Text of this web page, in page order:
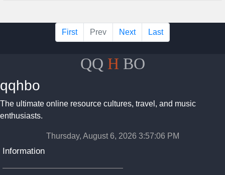
First Prev Next Last
QQ H BO
qqhbo
The ultimate online resource cultures, travel, and music
enthusiasts.
Thursday, August 6, 2026 3:57:07 PM
Information